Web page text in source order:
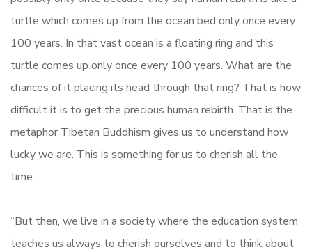
turtle which comes up from the ocean bed only once every
100 years. In that vast ocean is a floating ring and this
turtle comes up only once every 100 years. What are the
chances of it placing its head through that ring? That is how
difficult it is to get the precious human rebirth. That is the
metaphor Tibetan Buddhism gives us to understand how
lucky we are. This is something for us to cherish all the
time.
“But then, we live in a society where the education system
teaches us always to cherish ourselves and to think about